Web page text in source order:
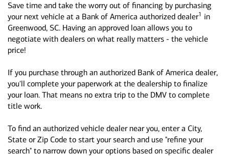
Save time and take the worry out of financing by purchasing
your next vehicle at a Bank of America authorized dealer1 in
Greenwood, SC. Having an approved loan allows you to
negotiate with dealers on what really matters - the vehicle
price!
If you purchase through an authorized Bank of America dealer,
you'll complete your paperwork at the dealership to finalize
your loan. That means no extra trip to the DMV to complete
title work.
To find an authorized vehicle dealer near you, enter a City,
State or Zip Code to start your search and use "refine your
search" to narrow down your options based on specific dealer